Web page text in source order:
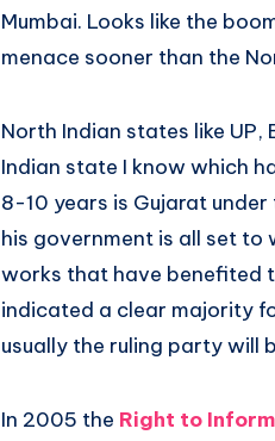
Mumbai. Looks like the
menace sooner than the
North Indian states like
Indian state I know which
8-10 years is Gujarat
his government is all set to
works that have benefited
indicated a clear majority
usually the ruling party will
In 2005 the Right to